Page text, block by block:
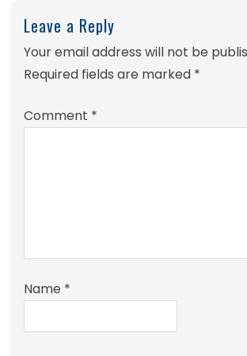
Leave a Reply
Your email address will not be
Required fields are marked *
Comment *
Name *